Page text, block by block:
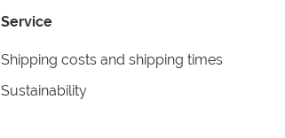
Service
Shipping costs and shipping times
Sustainability